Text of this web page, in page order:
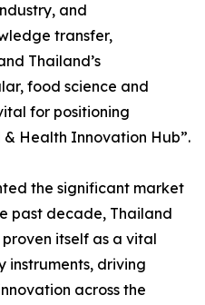
and
transfer,
Thailand’s
food science and
for positioning
Health Innovation Hub”.
the significant market
past decade, Thailand
proven itself as a vital
driving
across the